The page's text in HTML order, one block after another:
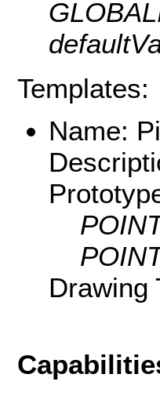
Templates:
Name:
Drawing